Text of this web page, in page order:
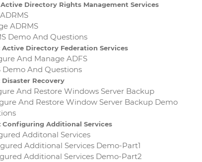
Active Directory Rights Management Services
ADRMS
Demo And Questions
Active Directory Federation Services
And Manage ADFS
Demo And Questions
Disaster Recovery
And Restore Windows Server Backup
And Restore Window Server Backup Demo
Configuring Additional Services
Additonal Services
Additional Services Demo-Part1
Additional Services Demo-Part2